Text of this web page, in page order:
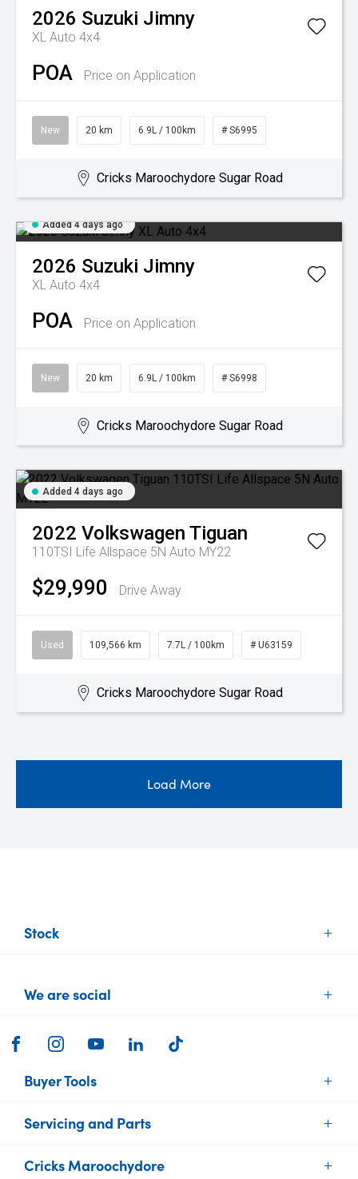
2026 Suzuki Jimny
XL Auto 4x4
POA Price on Application
New 20 km 6.9L / 100km # S6995
Cricks Maroochydore Sugar Road
Added 4 days ago
2026 Suzuki Jimny
XL Auto 4x4
POA Price on Application
New 20 km 6.9L / 100km # S6998
Cricks Maroochydore Sugar Road
Added 4 days ago
2022 Volkswagen Tiguan
110TSI Life Allspace 5N Auto MY22
$29,990 Drive Away
Used 109,566 km 7.7L / 100km # U63159
Cricks Maroochydore Sugar Road
Load More
Stock
Demo Vehicles
Brands
Electric Cars
We are social
Buyer Tools
Find Your Car
Finance
Servicing and Parts
Vehicle Service
Cricks Maroochydore